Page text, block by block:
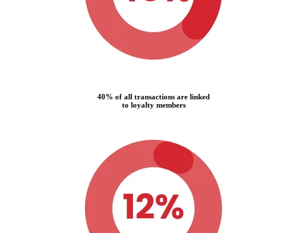
40% of all transactions are linked
to loyalty members